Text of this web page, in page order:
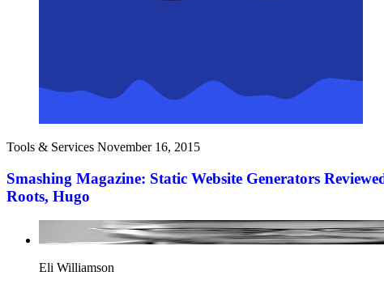
Tools & Services November 16, 2015
Smashing Magazine: Static Website Generators
Roots, Hugo
Eli Williamson